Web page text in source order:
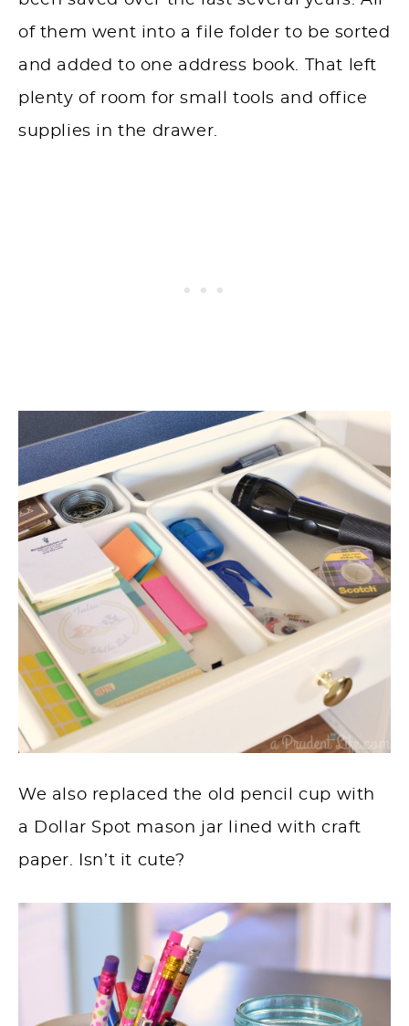
of them went into a file folder to be sorted
and added to one address book. That left
plenty of room for small tools and office
supplies in the drawer.
We also replaced the old pencil cup with
a Dollar Spot mason jar lined with craft
paper. Isn’t it cute?